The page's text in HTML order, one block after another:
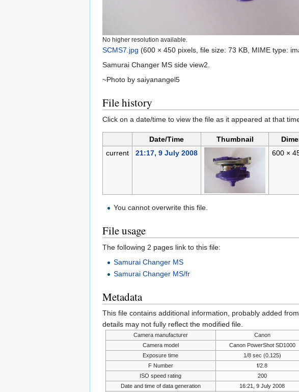
No higher resolution available.
SCMS7.jpg (600 × 450 pixels, file size: 73 KB, MIME type:
Samurai Changer MS side view2.
~Photo by saiyanangel5
File history
Click on a date/time to view the file as it appeared at that
Date/Time Thumbnail
current
21:17, 9 July 2008 600 ×
You cannot overwrite this file.
File usage
The following 2 pages link to this file:
Samurai Changer MS
Samurai Changer MS/fr
Metadata
This file contains additional information, probably added
details may not fully reflect the modified file.
Camera manufacturer
Canon
Camera model
Canon PowerShot SD1000
Exposure time
1/8 sec (0.125)
F Number
f/2.8
ISO speed rating
200
Date and time of data generation
16:21, 9 July 2008